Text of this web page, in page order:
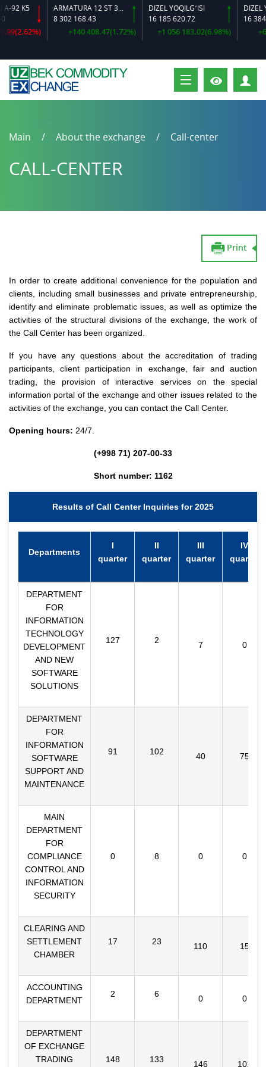
K5
ARMATURA 12 ST 35 GS O‘LCHAMLI
8 302 168.43
+140 408.47(1.72%)
DIZEL YOQILG‘ISI
16 185 620.72
+1 056 183.02(6.98%)
16 384
Main About the exchange Call-center
CALL-CENTER
Print
In order to create additional convenience for the population and
clients, including small businesses and private entrepreneurship,
identify and eliminate problematic issues, as well as optimize the
activities of the structural divisions of the exchange, the work of
the Call Center has been organized.
If you have any questions about the accreditation of trading
participants, client participation in exchange, fair and auction
trading, the provision of interactive services on the special
information portal of the exchange and other issues related to the
activities of the exchange, you can contact the Call Center.
Opening hours: 24/7.
(+998 71) 207-00-33
Short number: 1162
Results of Call Center Inquiries for 2025
Departments
I
quarter
II
quarter
III
quarter
IV
quarter
DEPARTMENT
FOR
INFORMATION
TECHNOLOGY
DEVELOPMENT
AND NEW
SOFTWARE
SOLUTIONS
127 2 7 0
DEPARTMENT
FOR
INFORMATION
SOFTWARE
SUPPORT AND
MAINTENANCE
91 102 40 75
MAIN
DEPARTMENT
FOR
COMPLIANCE
CONTROL AND
INFORMATION
SECURITY
0 8 0 0
CLEARING AND
SETTLEMENT
CHAMBER
17 23 110 15
ACCOUNTING
DEPARTMENT
2 6 0 0
DEPARTMENT
OF EXCHANGE
TRADING
148 133 146 101